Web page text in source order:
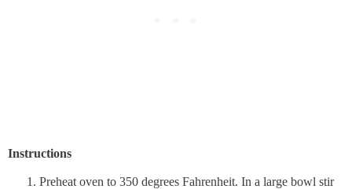
Instructions
Preheat oven to 350 degrees Fahrenheit. In a large bowl stir